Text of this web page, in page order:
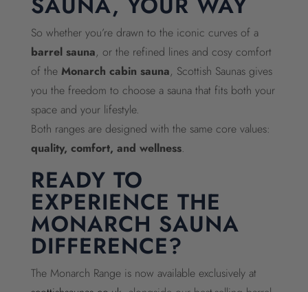
So whether you’re drawn to the iconic curves of a
barrel sauna, or the refined lines and cosy comfort
of the Monarch cabin sauna, Scottish Saunas gives
you the freedom to choose a sauna that fits both your
space and your lifestyle.
Both ranges are designed with the same core values:
quality, comfort, and wellness.
READY TO
EXPERIENCE THE
MONARCH SAUNA
DIFFERENCE?
The Monarch Range is now available exclusively at